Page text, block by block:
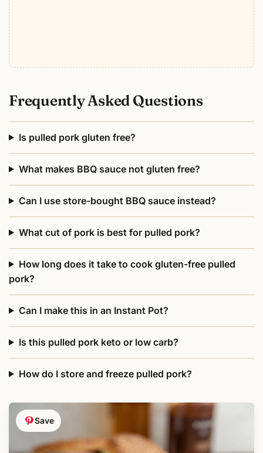
Frequently Asked Questions
Is pulled pork gluten free?
What makes BBQ sauce not gluten free?
Can I use store-bought BBQ sauce instead?
What cut of pork is best for pulled pork?
How long does it take to cook gluten-free pulled
pork?
Can I make this in an Instant Pot?
Is this pulled pork keto or low carb?
How do I store and freeze pulled pork?
Save